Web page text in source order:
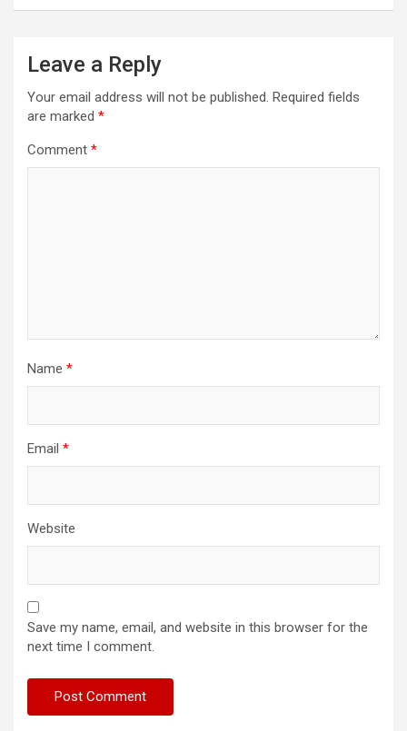
Leave a Reply
Your email address will not be published. Required fields
are marked *
Comment *
Name *
Email *
Website
Save my name, email, and website in this browser for the
next time I comment.